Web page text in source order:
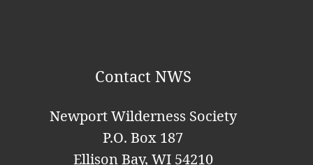
Some of today’s visitors to the squirrel-planted
Photo
Share
Contact NWS
Newport Wilderness Society
P.O. Box 187
Ellison Bay, WI 54210